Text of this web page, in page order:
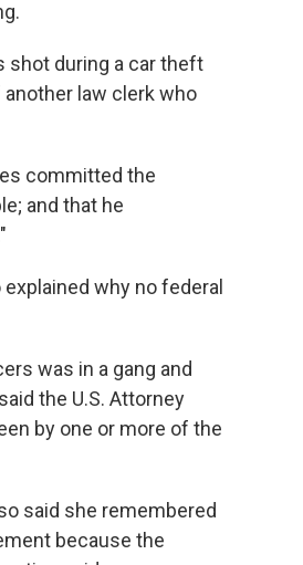
shot during a car theft
law clerk who
committed the
and that he
why no federal
was in a gang and
the U.S. Attorney
by one or more of the
said she remembered
because the